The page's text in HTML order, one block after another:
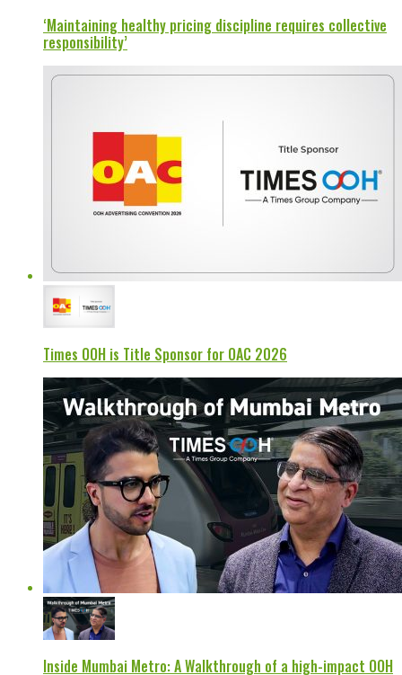
‘Maintaining healthy pricing discipline requires collective
responsibility’
Times OOH is Title Sponsor for OAC 2026
Inside Mumbai Metro: A Walkthrough of a high-impact OOH